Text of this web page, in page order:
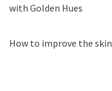
with Golden Hues
How to improve the